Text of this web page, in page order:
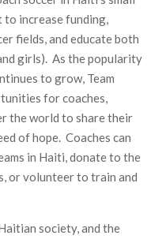
increase funding,
fields, and educate both
girls). As the popularity
to grow, Team
for coaches,
the world to share their
of hope. Coaches can
in Haiti, donate to the
or volunteer to train and
society, and the